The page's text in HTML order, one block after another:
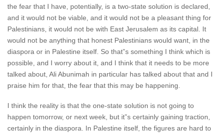
the fear that I have, potentially, is a two-state solution is declared,
and it would not be viable, and it would not be a pleasant thing for
Palestinians, it would not be with East Jerusalem as its capital. It
would not be anything that honest Palestinians would want, in the
diaspora or in Palestine itself. So that”s something I think which is
possible, and I worry about it, and I think that it needs to be more
talked about, Ali Abunimah in particular has talked about that and I
praise him for that, the fear that this may be happening.
I think the reality is that the one-state solution is not going to
happen tomorrow, or next week, but it”s certainly gaining traction,
certainly in the diaspora. In Palestine itself, the figures are hard to